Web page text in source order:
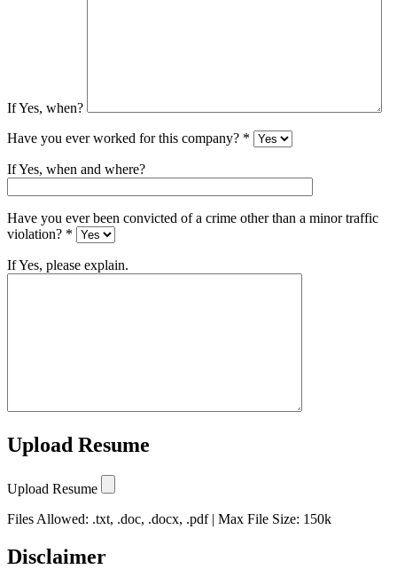
If Yes, when?
Have you ever worked for this company? *
If Yes, when and where?
Have you ever been convicted of a crime other than a minor traffic
violation? *
If Yes, please explain.
Upload Resume
Upload Resume
Files Allowed: .txt, .doc, .docx, .pdf | Max File Size: 150k
Disclaimer